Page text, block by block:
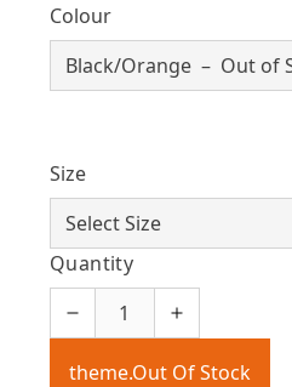
Colour
Size
Quantity
theme.Out Of Stock